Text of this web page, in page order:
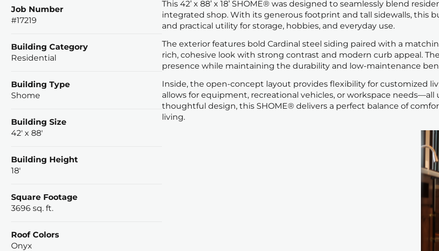
Job Number
#17219
Building Category
Residential
Building Type
Shome
Building Size
42' x 88'
Building Height
18'
Square Footage
3696 sq. ft.
Roof Colors
Onyx
This 42’ x 88’ x 18’ SHOME® was designed to seamlessly blend
integrated shop. With its generous footprint and tall sidewalls, this
and practical utility for storage, hobbies, and everyday use.
The exterior features bold Cardinal steel siding paired with a
rich, cohesive look with strong contrast and modern curb appeal.
presence while maintaining the durability and low-maintenance
Inside, the open-concept layout provides flexibility for customized
allows for equipment, recreational vehicles, or workspace
thoughtful design, this SHOME® delivers a perfect balance of
living.